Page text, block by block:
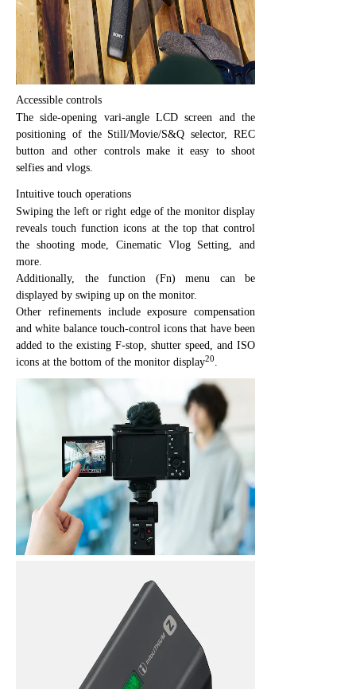
Accessible controls
The side-opening vari-angle LCD screen and the
positioning of the Still/Movie/S&Q selector, REC
button and other controls make it easy to shoot
selfies and vlogs.
Intuitive touch operations
Swiping the left or right edge of the monitor display
reveals touch function icons at the top that control
the shooting mode, Cinematic Vlog Setting, and
more.
Additionally, the function (Fn) menu can be
displayed by swiping up on the monitor.
Other refinements include exposure compensation
and white balance touch-control icons that have been
added to the existing F-stop, shutter speed, and ISO
icons at the bottom of the monitor display20